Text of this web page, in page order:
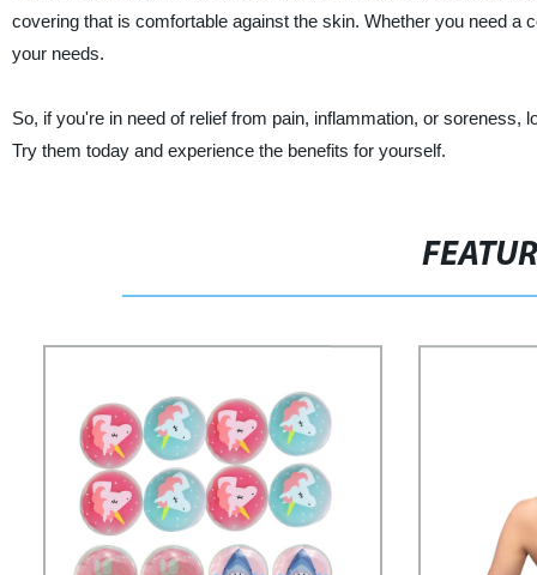
covering that is comfortable against the skin. Whether you need
your needs.
So, if you're in need of relief from pain, inflammation, or
Try them today and experience the benefits for yourself.